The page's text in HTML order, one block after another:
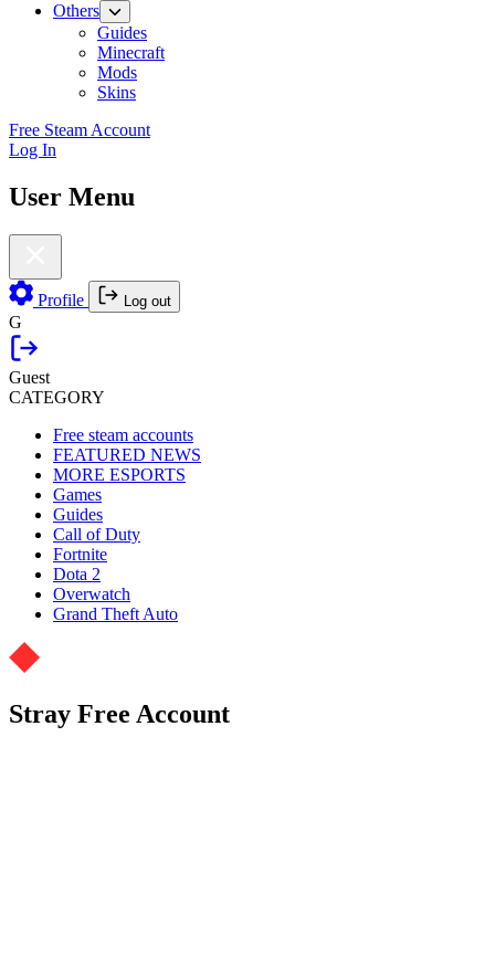
Others
Guides
Minecraft
Mods
Skins
Free Steam Account
Log In
User Menu
Profile Log out
G
Guest
CATEGORY
Free steam accounts
FEATURED NEWS
MORE ESPORTS
Games
Guides
Call of Duty
Fortnite
Dota 2
Overwatch
Grand Theft Auto
Stray Free Account